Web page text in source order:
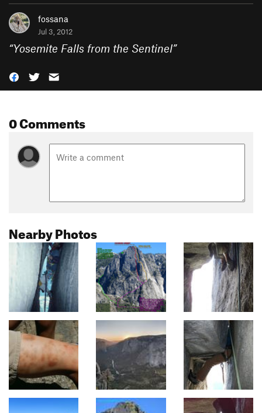
fossana
Jul 3, 2012
“Yosemite Falls from the Sentinel”
0 Comments
Nearby Photos